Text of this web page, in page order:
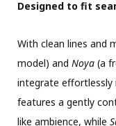
Designed to fit
With clean lines and
model) and Noya (a
integrate effortlessly
features a gently
like ambience, while